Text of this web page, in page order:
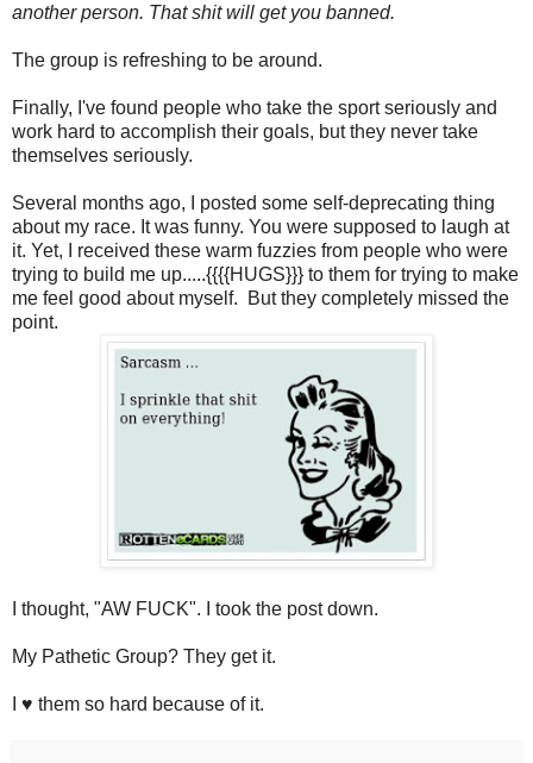
another person. That shit will get you banned.
The group is refreshing to be around.
Finally, I've found people who take the sport seriously and
work hard to accomplish their goals, but they never take
themselves seriously.
Several months ago, I posted some self-deprecating thing
about my race. It was funny. You were supposed to laugh at
it. Yet, I received these warm fuzzies from people who were
trying to build me up.....{{{{HUGS}}} to them for trying to make
me feel good about myself. But they completely missed the
point.
I thought, "AW FUCK". I took the post down.
My Pathetic Group? They get it.
I ♥ them so hard because of it.